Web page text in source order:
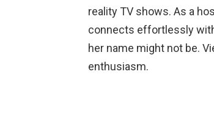
reality TV shows. As a
connects effortlessly
her name might not be.
enthusiasm.